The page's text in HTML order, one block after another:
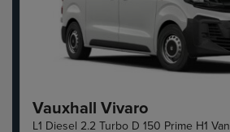
Vauxhall Vivaro
L1 Diesel 2.2 Turbo D 150 Prime H1 Van